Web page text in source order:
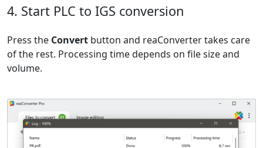
4. Start PLC to IGS conversion
Press the Convert button and reaConverter takes care
of the rest. Processing time depends on file size and
volume.